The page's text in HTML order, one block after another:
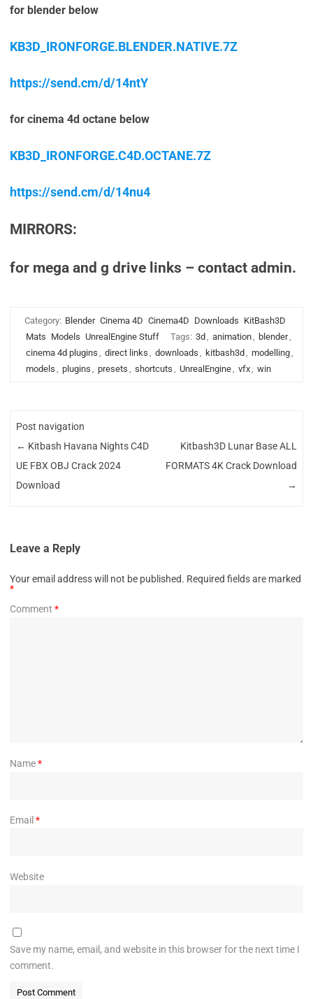
for blender below
KB3D_IRONFORGE.BLENDER.NATIVE.7Z
https://send.cm/d/14ntY
for cinema 4d octane below
KB3D_IRONFORGE.C4D.OCTANE.7Z
https://send.cm/d/14nu4
MIRRORS:
for mega and g drive links – contact admin.
Category: Blender Cinema 4D Cinema4D Downloads KitBash3D
Mats Models UnrealEngine Stuff Tags: 3d , animation, blender,
cinema 4d plugins , direct links , downloads , kitbash3d , modelling,
models , plugins , presets , shortcuts , UnrealEngine, vfx, win
Post navigation
← Kitbash Havana Nights C4D
UE FBX OBJ Crack 2024
Download
Kitbash3D Lunar Base ALL
FORMATS 4K Crack Download
→
Leave a Reply
Your email address will not be published. Required fields are marked
*
Comment *
Name*
Email *
Website
Save my name, email, and website in this browser for the next time I
comment.